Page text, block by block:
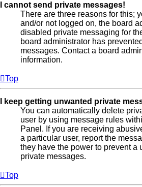
I cannot send private messages!
There are three reasons for this;
and/or not logged on, the board
disabled private messaging for
board administrator has
messages. Contact a board
information.
Top
I keep getting unwanted private
You can automatically delete
user by using message rules
Panel. If you are receiving
a particular user, report the
they have the power to prevent a
private messages.
Top